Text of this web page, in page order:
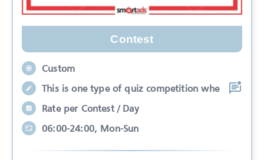
Contest
Custom
This is one type of quiz competition whe
Rate per Contest / Day
06:00-24:00, Mon-Sun